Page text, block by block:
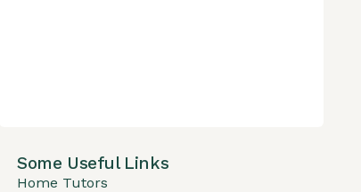
Some Useful Links
Home Tutors